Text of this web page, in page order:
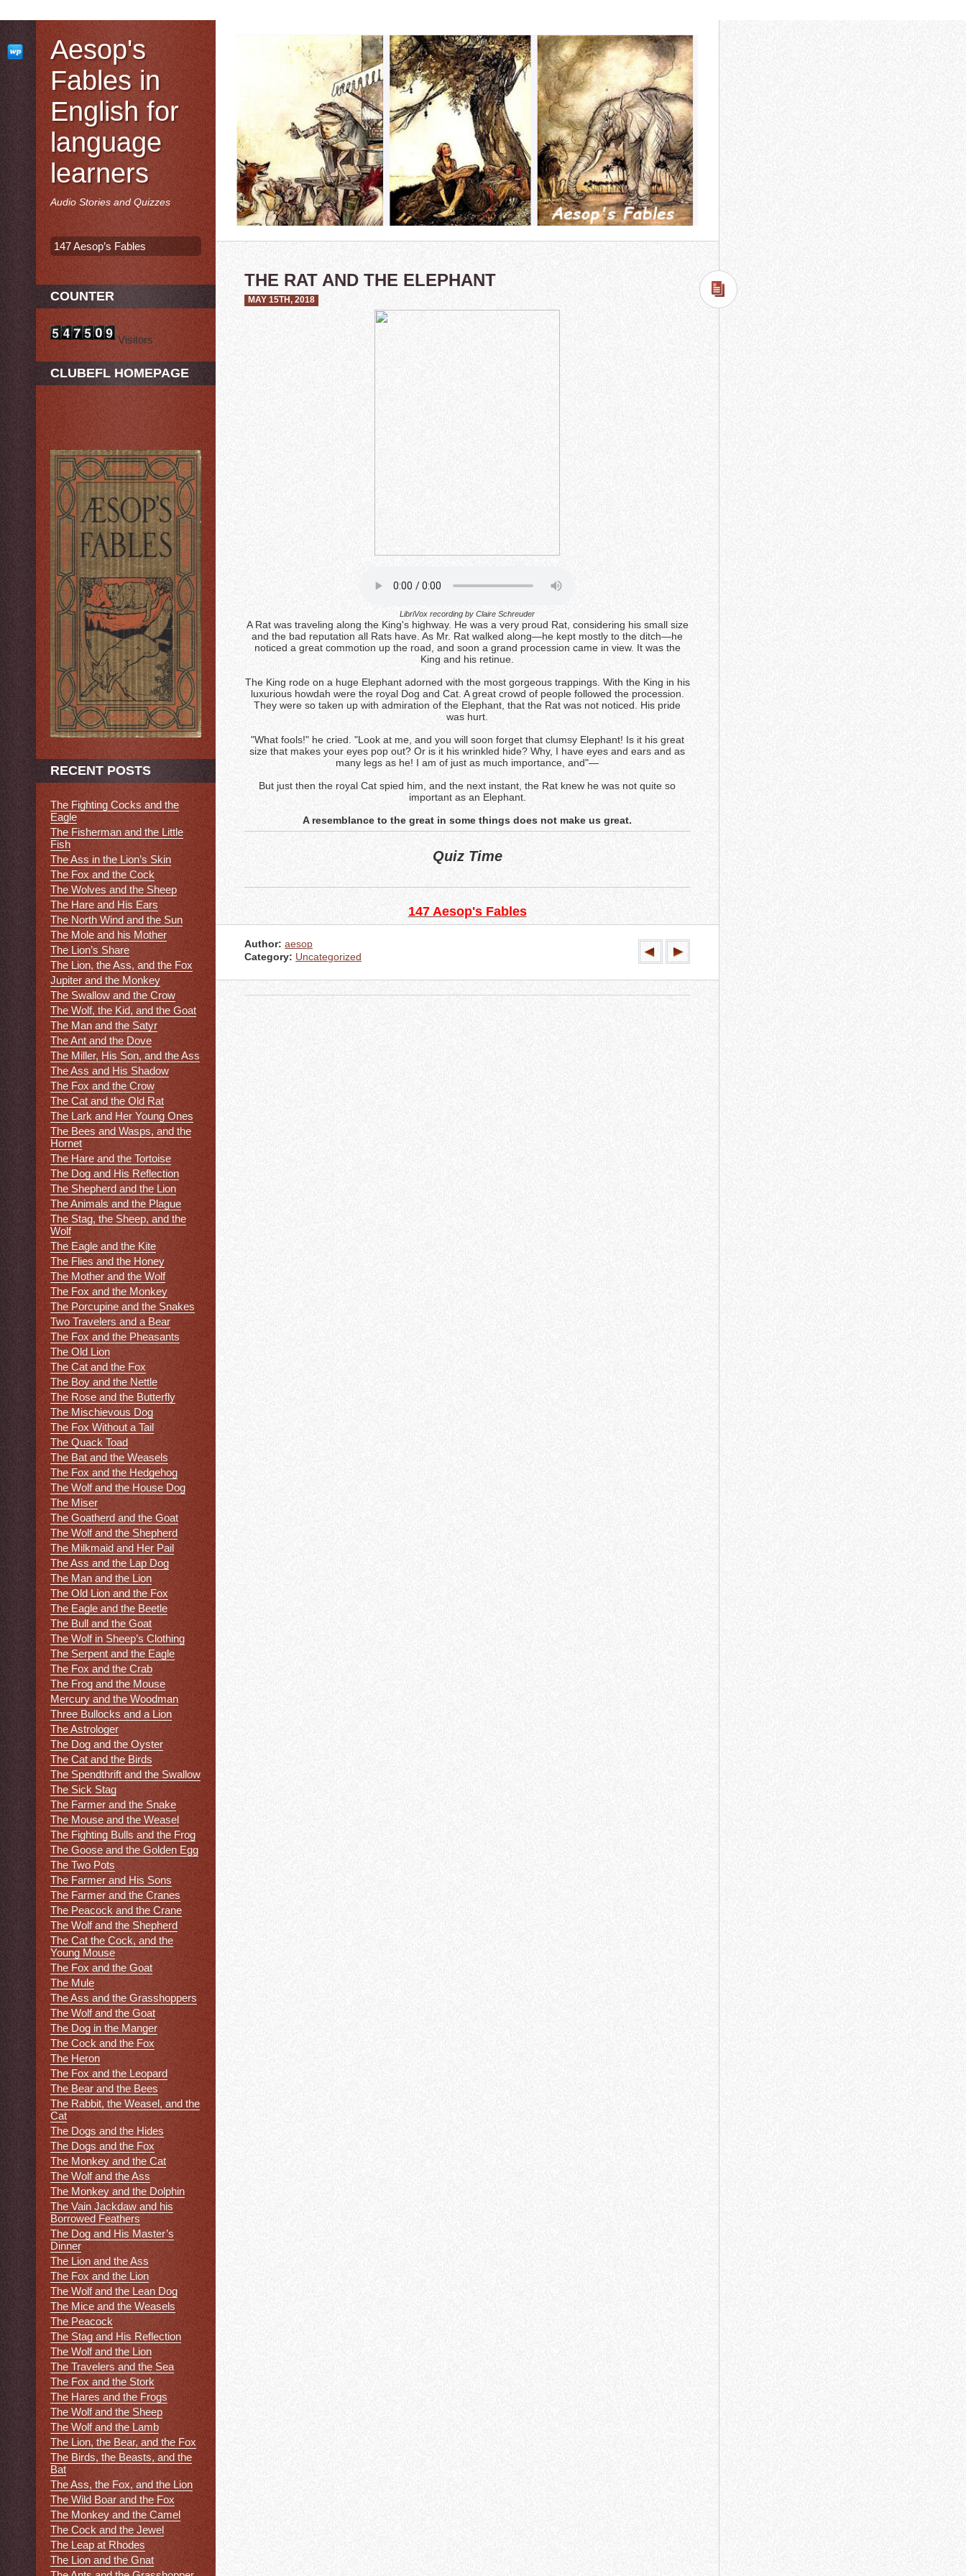
THE RAT AND THE ELEPHANT
MAY 15TH, 2018
LibriVox recording by Claire Schreuder
A Rat was traveling along the King's highway. He was a very proud Rat, considering his small size
and the bad reputation all Rats have. As Mr. Rat walked along—he kept mostly to the ditch—he
noticed a great commotion up the road, and soon a grand procession came in view. It was the
King and his retinue.
The King rode on a huge Elephant adorned with the most gorgeous trappings. With the King in his
luxurious howdah were the royal Dog and Cat. A great crowd of people followed the procession.
They were so taken up with admiration of the Elephant, that the Rat was not noticed. His pride
was hurt.
"What fools!" he cried. "Look at me, and you will soon forget that clumsy Elephant! Is it his great
size that makes your eyes pop out? Or is it his wrinkled hide? Why, I have eyes and ears and as
many legs as he! I am of just as much importance, and"—
But just then the royal Cat spied him, and the next instant, the Rat knew he was not quite so
important as an Elephant.
A resemblance to the great in some things does not make us great.
Quiz Time
147 Aesop's Fables
Author: aesop
Category: Uncategorized
Aesop's
Fables in
English for
language
learners
Audio Stories and Quizzes
147 Aesop’s Fables
COUNTER
Visitors
CLUBEFL HOMEPAGE
RECENT POSTS
The Fighting Cocks and the
Eagle
The Fisherman and the Little
Fish
The Ass in the Lion’s Skin
The Fox and the Cock
The Wolves and the Sheep
The Hare and His Ears
The North Wind and the Sun
The Mole and his Mother
The Lion’s Share
The Lion, the Ass, and the Fox
Jupiter and the Monkey
The Swallow and the Crow
The Wolf, the Kid, and the Goat
The Man and the Satyr
The Ant and the Dove
The Miller, His Son, and the Ass
The Ass and His Shadow
The Fox and the Crow
The Cat and the Old Rat
The Lark and Her Young Ones
The Bees and Wasps, and the
Hornet
The Hare and the Tortoise
The Dog and His Reflection
The Shepherd and the Lion
The Animals and the Plague
The Stag, the Sheep, and the
Wolf
The Eagle and the Kite
The Flies and the Honey
The Mother and the Wolf
The Fox and the Monkey
The Porcupine and the Snakes
Two Travelers and a Bear
The Fox and the Pheasants
The Old Lion
The Cat and the Fox
The Boy and the Nettle
The Rose and the Butterfly
The Mischievous Dog
The Fox Without a Tail
The Quack Toad
The Bat and the Weasels
The Fox and the Hedgehog
The Wolf and the House Dog
The Miser
The Goatherd and the Goat
The Wolf and the Shepherd
The Milkmaid and Her Pail
The Ass and the Lap Dog
The Man and the Lion
The Old Lion and the Fox
The Eagle and the Beetle
The Bull and the Goat
The Wolf in Sheep’s Clothing
The Serpent and the Eagle
The Fox and the Crab
The Frog and the Mouse
Mercury and the Woodman
Three Bullocks and a Lion
The Astrologer
The Dog and the Oyster
The Cat and the Birds
The Spendthrift and the Swallow
The Sick Stag
The Farmer and the Snake
The Mouse and the Weasel
The Fighting Bulls and the Frog
The Goose and the Golden Egg
The Two Pots
The Farmer and His Sons
The Farmer and the Cranes
The Peacock and the Crane
The Wolf and the Shepherd
The Cat the Cock, and the
Young Mouse
The Fox and the Goat
The Mule
The Ass and the Grasshoppers
The Wolf and the Goat
The Dog in the Manger
The Cock and the Fox
The Heron
The Fox and the Leopard
The Bear and the Bees
The Rabbit, the Weasel, and the
Cat
The Dogs and the Hides
The Dogs and the Fox
The Monkey and the Cat
The Wolf and the Ass
The Monkey and the Dolphin
The Vain Jackdaw and his
Borrowed Feathers
The Dog and His Master’s
Dinner
The Lion and the Ass
The Fox and the Lion
The Wolf and the Lean Dog
The Mice and the Weasels
The Peacock
The Stag and His Reflection
The Wolf and the Lion
The Travelers and the Sea
The Fox and the Stork
The Hares and the Frogs
The Wolf and the Sheep
The Wolf and the Lamb
The Lion, the Bear, and the Fox
The Birds, the Beasts, and the
Bat
The Ass, the Fox, and the Lion
The Wild Boar and the Fox
The Monkey and the Camel
The Cock and the Jewel
The Leap at Rhodes
The Lion and the Gnat